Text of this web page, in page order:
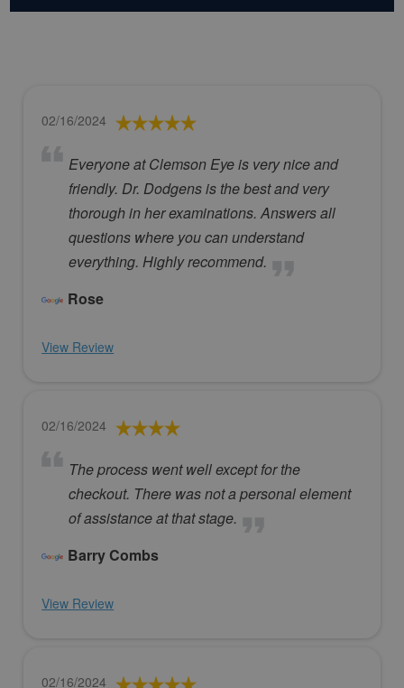
02/16/2024
Everyone at Clemson Eye is very nice and
friendly. Dr. Dodgens is the best and very
thorough in her examinations. Answers all
questions where you can understand
everything. Highly recommend.
Rose
View Review
02/16/2024
The process went well except for the
checkout. There was not a personal element
of assistance at that stage.
Barry Combs
View Review
02/16/2024